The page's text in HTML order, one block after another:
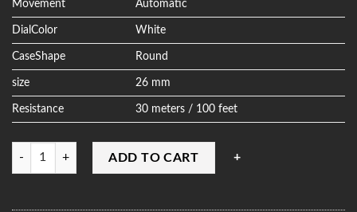
Movement Automatic
DialColor White
CaseShape Round
size 26 mm
Resistance 30 meters / 100 feet
Quantity
ADD TO CART